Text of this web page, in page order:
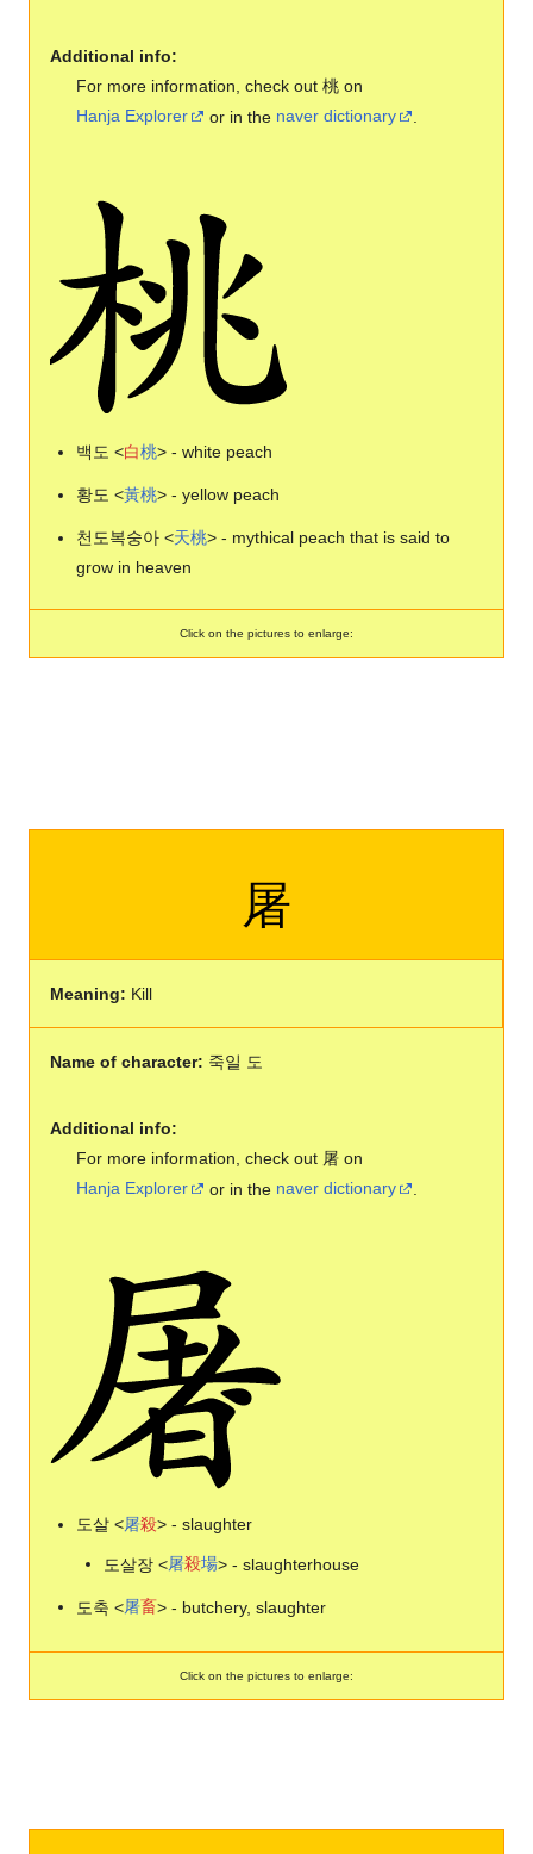
Additional info:
For more information, check out 桃 on
Hanja Explorer
or in the naver dictionary
백도 <白桃> - white peach
황도 <黃桃> - yellow peach
천도복숭아 <天桃> - mythical peach that is said to
grow in heaven
Click on the pictures to enlarge:
屠
Meaning: Kill
Name of character: 죽일 도
Additional info:
For more information, check out 屠 on
Hanja Explorer
or in the naver dictionary
도살 <屠殺> - slaughter
도살장 <屠殺場> - slaughterhouse
도축 <屠畜> - butchery, slaughter
Click on the pictures to enlarge: